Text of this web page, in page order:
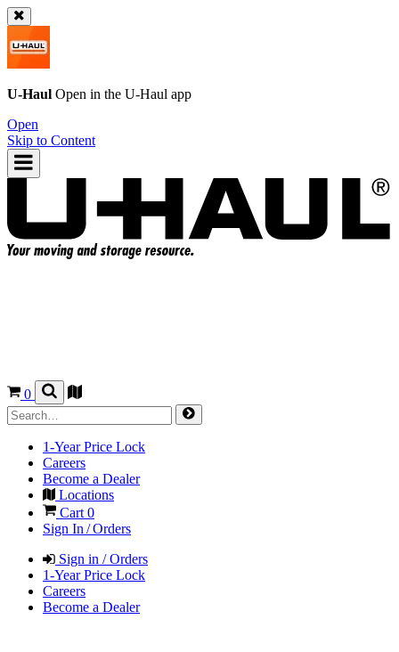
U-Haul Open in the U-Haul app
Open
Skip to Content
0
1-Year Price Lock
Careers
Become a Dealer
Locations
Cart 0
Sign In / Orders
Sign in / Orders
1-Year Price Lock
Careers
Become a Dealer